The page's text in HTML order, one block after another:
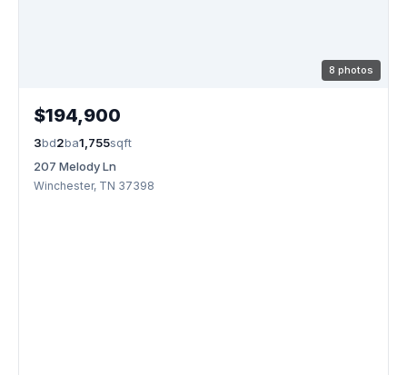
8 photos
$194,900
3bd2ba1,755sqft
207 Melody Ln
Winchester, TN 37398